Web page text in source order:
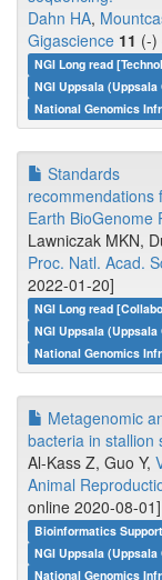
Dahn HA,
Gigascience 11 (-)
NGI Long read
NGI Uppsala
National Genomics
Standards
recommendations
Earth BioGenome
Lawniczak MKN,
Proc. Natl. Acad.
2022-01-20]
NGI Long read
NGI Uppsala
National Genomics
Metagenomic
bacteria in stallion
Al-Kass Z, Guo Y,
Animal
online 2020-08-01]
Bioinformatics
NGI Uppsala
National Genomics